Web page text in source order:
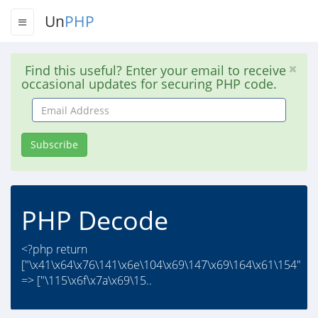
UnPHP
Find this useful? Enter your email to receive
occasional updates for securing PHP code.
Email
Address
Subscribe
PHP Decode
<?php return
["\x41\x64\x76\141\x6e\104\x69\147\x69\164\x61\154"
=> ["\115\x6f\x7a\x69\15..